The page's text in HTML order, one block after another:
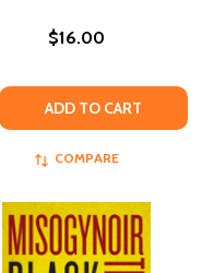
$16.00
ADD TO CART
COMPARE